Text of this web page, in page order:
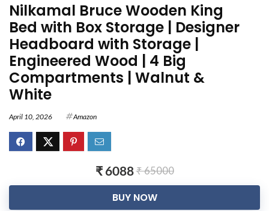
Nilkamal Bruce Wooden King
Bed with Box Storage | Designer
Headboard with Storage |
Engineered Wood | 4 Big
Compartments | Walnut &
White
April 10, 2026 Amazon
₹ 6088₹ 65000
BUY NOW